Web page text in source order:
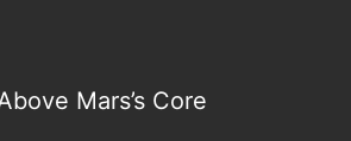
Mars’s Core